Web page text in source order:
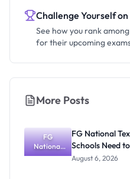
Challenge Yourself
See how you rank
for their upcoming
More Posts
FG
National
Textbook
FG National
Schools Need
August 6, 2026